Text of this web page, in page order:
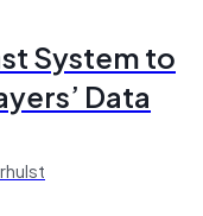
System to
Data